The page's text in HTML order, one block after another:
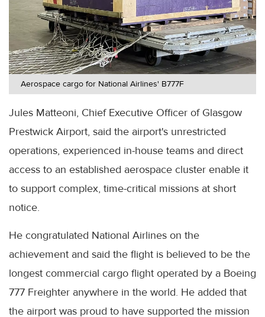
Aerospace cargo for National Airlines' B777F
Jules Matteoni, Chief Executive Officer of Glasgow
Prestwick Airport, said the airport's unrestricted
operations, experienced in-house teams and direct
access to an established aerospace cluster enable it
to support complex, time-critical missions at short
notice.
He congratulated National Airlines on the
achievement and said the flight is believed to be the
longest commercial cargo flight operated by a Boeing
777 Freighter anywhere in the world. He added that
the airport was proud to have supported the mission